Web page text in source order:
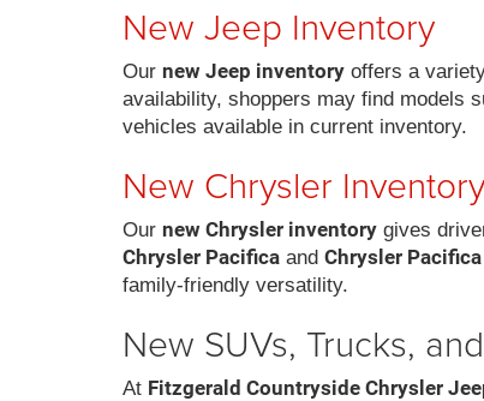
New Jeep Inventory
Our new Jeep inventory offers a
availability, shoppers may find models
vehicles available in current inventory.
New Chrysler Inventory
Our new Chrysler inventory gives
Chrysler Pacifica and Chrysler
family-friendly versatility.
New SUVs, Trucks,
At Fitzgerald Countryside Chrysler